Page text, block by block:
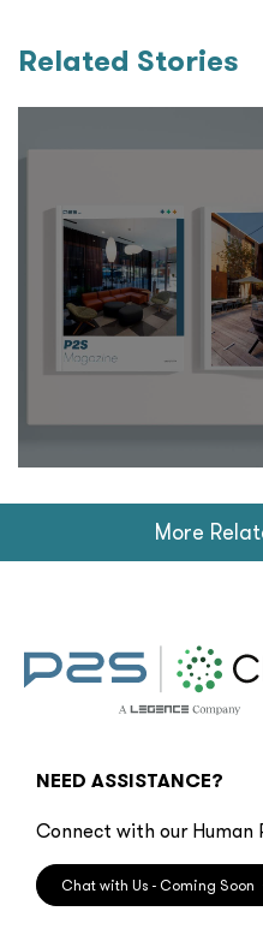
Related Stories
More
NEED ASSISTANCE?
Connect with our Human
Chat with Us - Coming Soon